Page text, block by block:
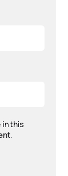
in this